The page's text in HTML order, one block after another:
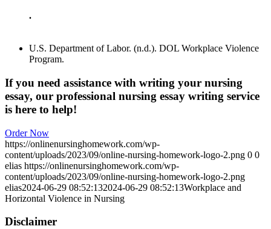
.
U.S. Department of Labor. (n.d.). DOL Workplace Violence
Program.
If you need assistance with writing your nursing
essay, our professional nursing essay writing service
is here to help!
Order Now
https://onlinenursinghomework.com/wp-
content/uploads/2023/09/online-nursing-homework-logo-2.png 0 0
elias https://onlinenursinghomework.com/wp-
content/uploads/2023/09/online-nursing-homework-logo-2.png
elias2024-06-29 08:52:132024-06-29 08:52:13Workplace and
Horizontal Violence in Nursing
Disclaimer